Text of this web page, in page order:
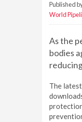
Published
World
As the
bodies
The